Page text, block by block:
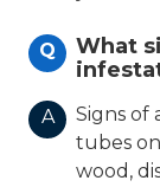
Q
What
A
Signs of
tubes
wood,